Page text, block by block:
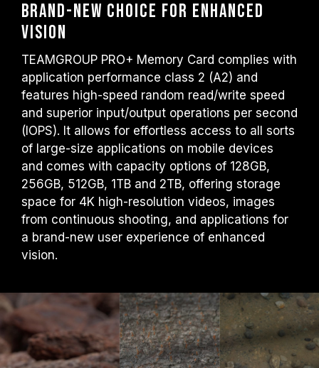
Brand-new choice for enhanced
vision
TEAMGROUP PRO+ Memory Card complies with
application performance class 2 (A2) and
features high-speed random read/write speed
and superior input/output operations per second
(IOPS). It allows for effortless access to all sorts
of large-size applications on mobile devices
and comes with capacity options of 128GB,
256GB, 512GB, 1TB and 2TB, offering storage
space for 4K high-resolution videos, images
from continuous shooting, and applications for
a brand-new user experience of enhanced
vision.